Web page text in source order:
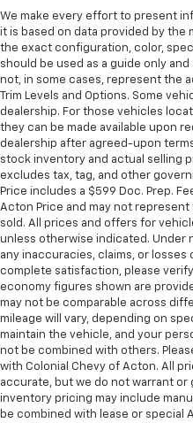
We make every effort to present
it is based on data provided by the
the exact configuration, color,
should be used as a guide only
not, in some cases, represent the
Trim Levels and Options. Some
dealership. For those vehicles
they can be made available upon
dealership after agreed-upon
stock inventory and actual selling
excludes tax, tag, and other
Price includes a $599 Doc. Prep.
Acton Price and may not
sold. All prices and offers for
unless otherwise indicated. Under
any inaccuracies, claims, or losses
complete satisfaction, please
economy figures shown are
may not be comparable across
mileage will vary, depending on
maintain the vehicle, and your
not be combined with others.
with Colonial Chevy of Acton. All
accurate, but we do not warrant or
inventory pricing may include
be combined with lease or special